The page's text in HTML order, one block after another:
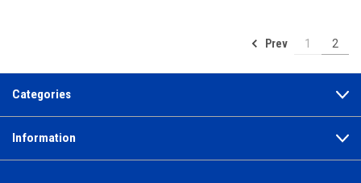
Prev 1 2
Categories
Information